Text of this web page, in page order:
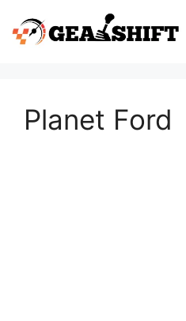
content
Planet Ford